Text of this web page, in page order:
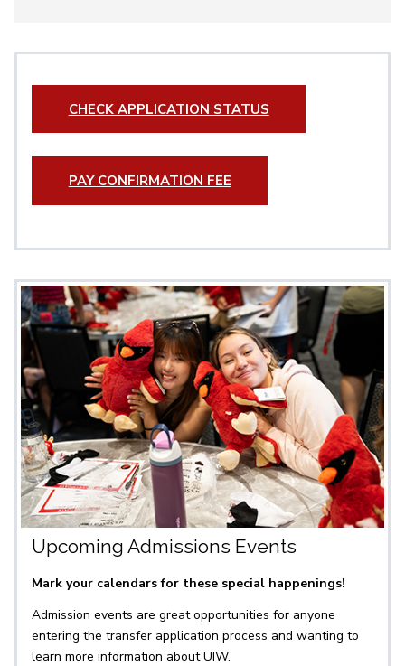
CHECK APPLICATION STATUS
PAY CONFIRMATION FEE
Upcoming Admissions Events
Mark your calendars for these special happenings!
Admission events are great opportunities for anyone
entering the transfer application process and wanting to
learn more information about UIW.